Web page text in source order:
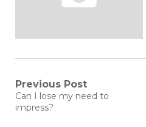
Post
navigation
Previous Post
Previous
post:
Can I lose my need to
impress?